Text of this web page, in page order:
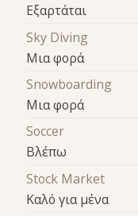
Εξαρτάται
Sky Diving
Μια φορά
Snowboarding
Μια φορά
Soccer
Βλέπω
Stock Market
Καλό για μένα